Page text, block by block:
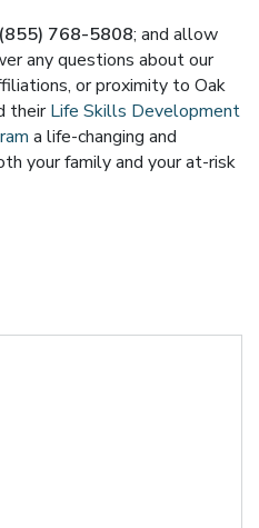
(855) 768-5808; and allow
any questions about our
or proximity to Oak
theirLife Skills Development
a life-changing and
your family and your at-risk